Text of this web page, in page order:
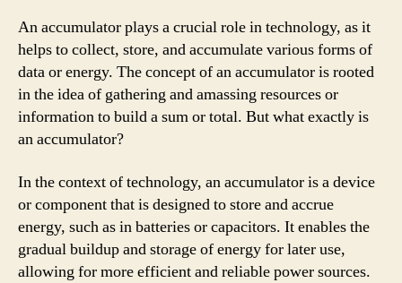
An accumulator plays a crucial role in technology, as it
helps to collect, store, and accumulate various forms of
data or energy. The concept of an accumulator is rooted
in the idea of gathering and amassing resources or
information to build a sum or total. But what exactly is
an accumulator?
In the context of technology, an accumulator is a device
or component that is designed to store and accrue
energy, such as in batteries or capacitors. It enables the
gradual buildup and storage of energy for later use,
allowing for more efficient and reliable power sources.